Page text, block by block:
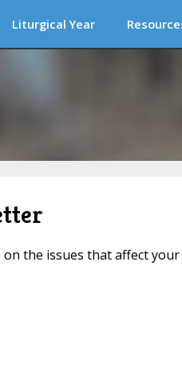
Liturgical Year
the issues that affect your